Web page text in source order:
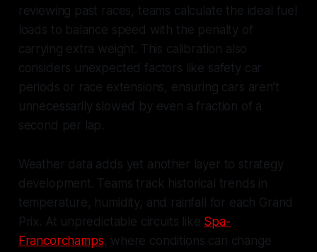
reviewing past races, teams calculate the ideal fuel
loads to balance speed with the penalty of
carrying extra weight. This calibration also
considers unexpected factors like safety car
periods or race extensions, ensuring cars aren’t
unnecessarily slowed by even a fraction of a
second per lap.
Weather data adds yet another layer to strategy
development. Teams track historical trends in
temperature, humidity, and rainfall for each Grand
Prix. At unpredictable circuits like Spa-
Francorchamps, where conditions can change